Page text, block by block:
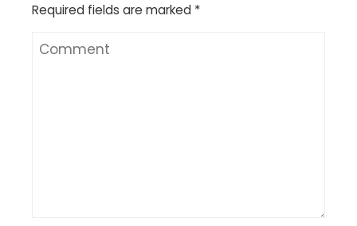
Required fields are marked *